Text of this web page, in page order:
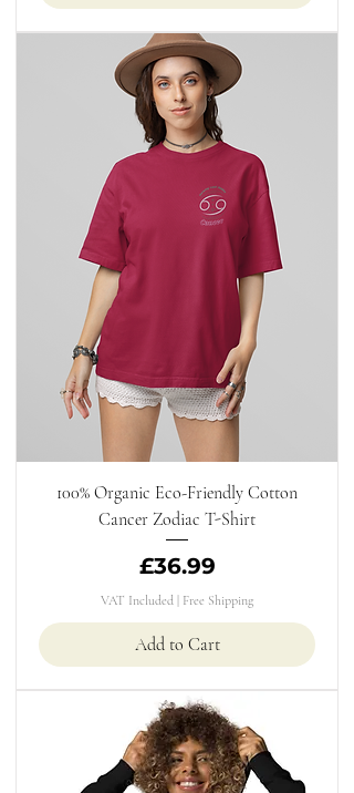
100% Organic Eco-Friendly Cotton
Cancer Zodiac T-Shirt
Price
£36.99
VAT Included | Free Shipping
Add to Cart